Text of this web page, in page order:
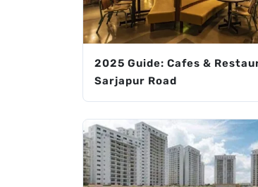
2025 Guide: Cafes &
Sarjapur Road